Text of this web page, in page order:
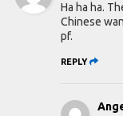
Ha ha ha.
Chinese
pf.
REPLY